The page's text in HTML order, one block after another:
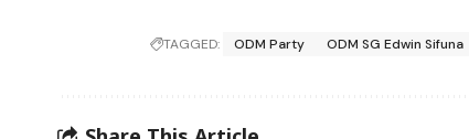
TAGGED: ODM Party ODM SG Edwin Sifuna